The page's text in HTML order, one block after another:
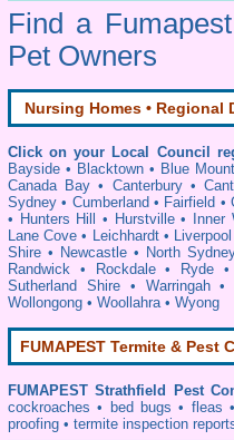
Find a
Pet Owners
Nursing Homes • Regional
Click on your Local Council
Bayside • Blacktown • Blue
Canada Bay • Canterbury•
Sydney • Cumberland • Fairfield •
• Hunters Hill • Hurstville•
Inner
Lane Cove • Leichhardt• Liverpool
Shire • Newcastle • North
Randwick • Rockdale• Ryde
Sutherland Shire• Warringah
Wollongong • Woollahra• Wyong
FUMAPEST Termite & Pest
FUMAPEST Strathfield Pest
cockroaches • bed bugs • fleas
proofing • termite inspection